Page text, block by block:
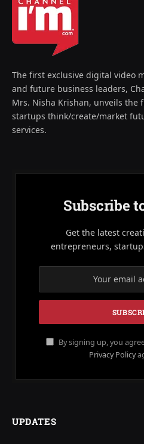
The first exclusive digital video
and future business leaders,
Mrs. Nisha Krishan, unveils the
startups think/create/market
services.
Subscribe
Get the latest
entrepreneurs,
By signing up, you
Privacy Policy
UPDATES